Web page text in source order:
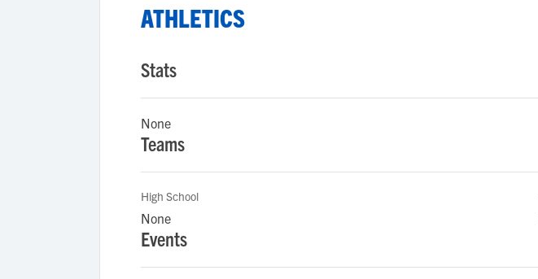
ATHLETICS
Stats
None
Teams
High School
None
Events